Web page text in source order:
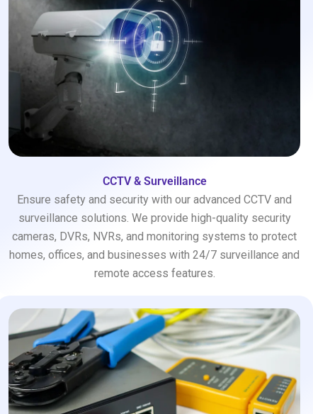
CCTV & Surveillance
Ensure safety and security with our advanced CCTV and
surveillance solutions. We provide high-quality security
cameras, DVRs, NVRs, and monitoring systems to protect
homes, offices, and businesses with 24/7 surveillance and
remote access features.